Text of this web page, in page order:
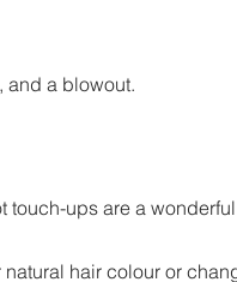
and a blowout.
ups are a
natural hair colour or